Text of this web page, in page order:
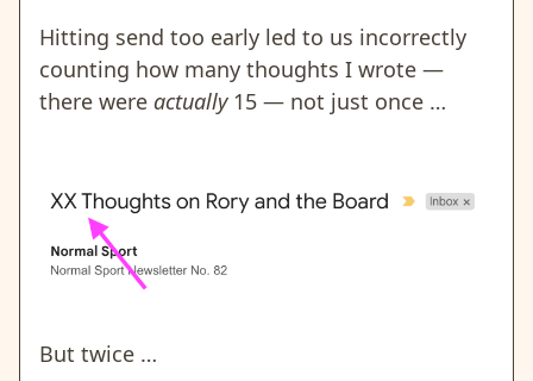
Hitting send too early led to us incorrectly
counting how many thoughts I wrote —
there were actually15 — not just once …
But twice …